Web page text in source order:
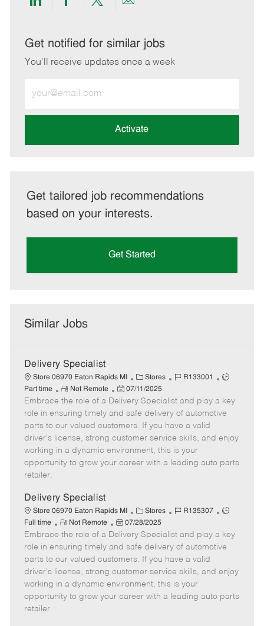
Share
LinkedIn
Share
Facebook
Share
twitter
Share
email
Get notified for similar jobs
You'll receive updates once a week
Email
address
Activate
Get tailored job recommendations
based on your interests.
Get Started
Similar Jobs
Delivery Specialist
Store 06970 Eaton Rapids MI
C
a
t
e
g
o
r
Stores
J
b
I
d
R133001
J
b
T
p
Part time
R
e
m
o
t
e
Not Remote
P
o
s
t
e
d
07/11/2025
Embrace the role of a Delivery Specialist and play a key
role in ensuring timely and safe delivery of automotive
parts to our valued customers. If you have a valid
driver's license, strong customer service skills, and enjoy
working in a dynamic environment, this is your
opportunity to grow your career with a leading auto parts
retailer.
Delivery Specialist
Store 06970 Eaton Rapids MI
C
a
t
e
g
o
r
Stores
J
b
I
d
R135307
J
b
T
p
Full time
R
e
m
o
t
e
Not Remote
P
o
s
t
e
d
07/28/2025
Embrace the role of a Delivery Specialist and play a key
role in ensuring timely and safe delivery of automotive
parts to our valued customers. If you have a valid
driver's license, strong customer service skills, and enjoy
working in a dynamic environment, this is your
opportunity to grow your career with a leading auto parts
retailer.